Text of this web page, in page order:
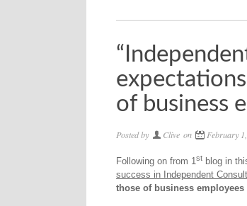
of business
Posted by Clive on February
Following on from 1stblog in
success in Independent
those of business employees